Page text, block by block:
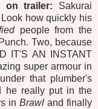
on trailer: Sakurai
how quickly his
people from the
Two, because
IT'S AN INSTANT
super armour in
that plumber's
he really put in the
in Brawl and finally